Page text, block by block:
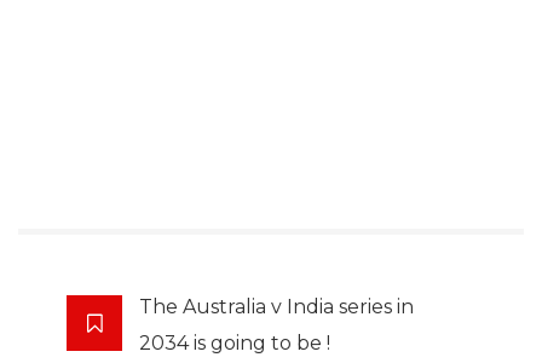
The Australia v India series in
2034 is going to be !